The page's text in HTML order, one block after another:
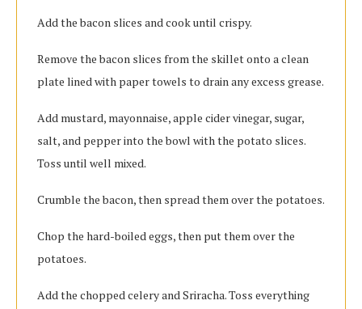
Add the bacon slices and cook until crispy.
Remove the bacon slices from the skillet onto a clean
plate lined with paper towels to drain any excess grease.
Add mustard, mayonnaise, apple cider vinegar, sugar,
salt, and pepper into the bowl with the potato slices.
Toss until well mixed.
Crumble the bacon, then spread them over the potatoes.
Chop the hard-boiled eggs, then put them over the
potatoes.
Add the chopped celery and Sriracha. Toss everything